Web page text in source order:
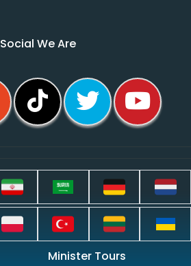
Social We Are
Minister Tours